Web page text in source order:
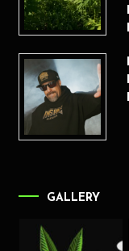
GALLERY